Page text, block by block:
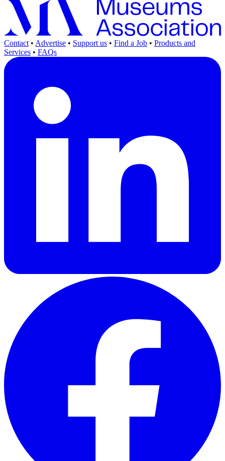
Contact • Advertise • Support us • Find a Job • Products and
Services • FAQs